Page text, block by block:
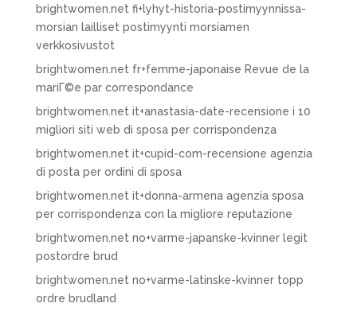
brightwomen.net fi+lyhyt-historia-postimyynnissa-
morsian lailliset postimyynti morsiamen
verkkosivustot
brightwomen.net fr+femme-japonaise Revue de la
mariГ©e par correspondance
brightwomen.net it+anastasia-date-recensione i 10
migliori siti web di sposa per corrispondenza
brightwomen.net it+cupid-com-recensione agenzia
di posta per ordini di sposa
brightwomen.net it+donna-armena agenzia sposa
per corrispondenza con la migliore reputazione
brightwomen.net no+varme-japanske-kvinner legit
postordre brud
brightwomen.net no+varme-latinske-kvinner topp
ordre brudland